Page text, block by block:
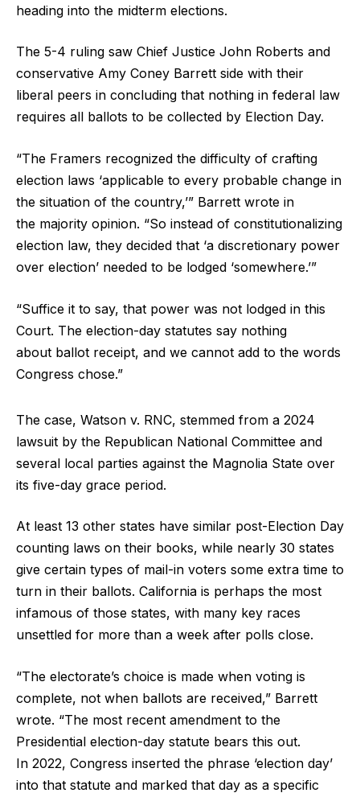
heading into the midterm elections.
The 5-4 ruling saw Chief Justice John Roberts and
conservative Amy Coney Barrett side with their
liberal peers in concluding that nothing in federal law
requires all ballots to be collected by Election Day.
“The Framers recognized the difficulty of crafting
election laws ‘applicable to every probable change in
the situation of the country,’” Barrett wrote in
the majority opinion. “So instead of constitutionalizing
election law, they decided that ‘a discretionary power
over election’ needed to be lodged ‘somewhere.’”
“Suffice it to say, that power was not lodged in this
Court. The election-day statutes say nothing
about ballot receipt, and we cannot add to the words
Congress chose.”
The case, Watson v. RNC, stemmed from a 2024
lawsuit by the Republican National Committee and
several local parties against the Magnolia State over
its five-day grace period.
At least 13 other states have similar post-Election Day
counting laws on their books, while nearly 30 states
give certain types of mail-in voters some extra time to
turn in their ballots. California is perhaps the most
infamous of those states, with many key races
unsettled for more than a week after polls close.
“The electorate’s choice is made when voting is
complete, not when ballots are received,” Barrett
wrote. “The most recent amendment to the
Presidential election-day statute bears this out.
In 2022, Congress inserted the phrase ‘election day’
into that statute and marked that day as a specific